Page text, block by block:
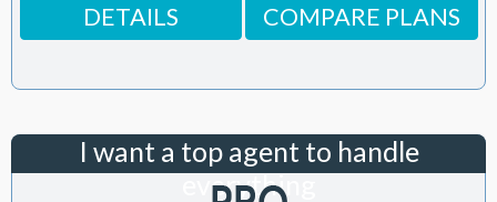
DETAILS COMPARE PLANS
I want a top agent to handle
everything